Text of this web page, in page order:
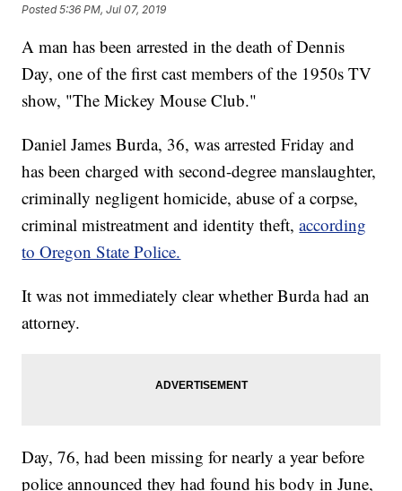
Posted5:36 PM, Jul 07, 2019
A man has been arrested in the death of Dennis
Day, one of the first cast members of the 1950s TV
show, "The Mickey Mouse Club."
Daniel James Burda, 36, was arrested Friday and
has been charged with second-degree manslaughter,
criminally negligent homicide, abuse of a corpse,
criminal mistreatment and identity theft,according
to Oregon State Police.
It was not immediately clear whether Burda had an
attorney.
Day, 76, had been missing for nearly a year before
police announced they had found his body in June,